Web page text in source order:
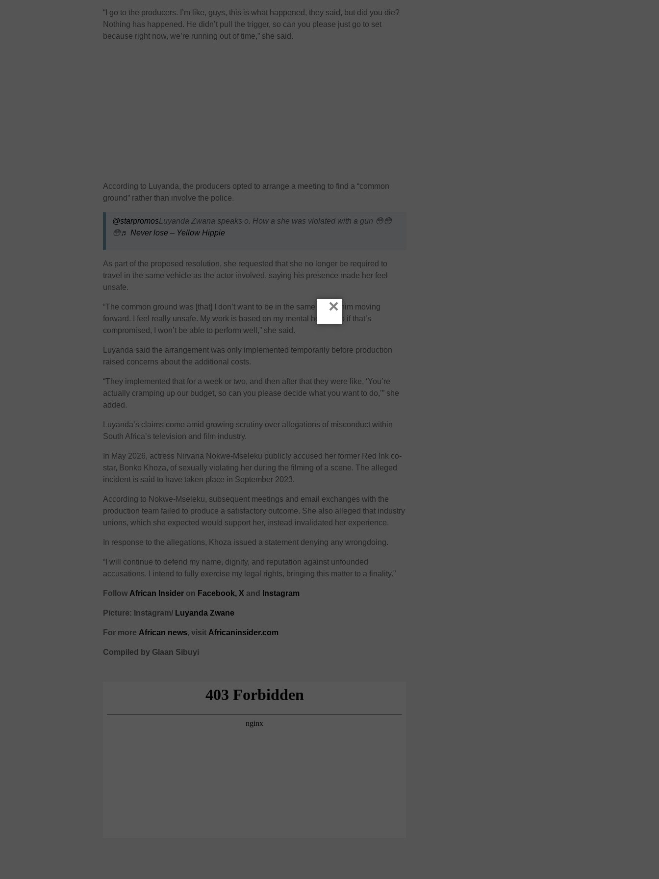
“I go to the producers. I’m like, guys, this is what happened, they said, but did you die?
Nothing has happened. He didn’t pull the trigger, so can you please just go to set
because right now, we’re running out of time,” she said.
According to Luyanda, the producers opted to arrange a meeting to find a “common
ground” rather than involve the police.
@starpromosLuyanda Zwana speaks o. How a she was violated with a gun 😳😳
😳♬ Never lose – Yellow Hippie
As part of the proposed resolution, she requested that she no longer be required to
travel in the same vehicle as the actor involved, saying his presence made her feel
unsafe.
“The common ground was [that] I don’t want to be in the same car as him moving
forward. I feel really unsafe. My work is based on my mental health, so if that’s
compromised, I won’t be able to perform well,” she said.
Luyanda said the arrangement was only implemented temporarily before production
raised concerns about the additional costs.
“They implemented that for a week or two, and then after that they were like, ‘You’re
actually cramping up our budget, so can you please decide what you want to do,’” she
added.
Luyanda’s claims come amid growing scrutiny over allegations of misconduct within
South Africa’s television and film industry.
In May 2026, actress Nirvana Nokwe-Mseleku publicly accused her former Red Ink co-
star, Bonko Khoza, of sexually violating her during the filming of a scene. The alleged
incident is said to have taken place in September 2023.
According to Nokwe-Mseleku, subsequent meetings and email exchanges with the
production team failed to produce a satisfactory outcome. She also alleged that industry
unions, which she expected would support her, instead invalidated her experience.
In response to the allegations, Khoza issued a statement denying any wrongdoing.
“I will continue to defend my name, dignity, and reputation against unfounded
accusations. I intend to fully exercise my legal rights, bringing this matter to a finality.”
Follow African Insider on Facebook, Xand Instagram
Picture: Instagram/ Luyanda Zwane
For more African news, visit Africaninsider.com
Compiled by Glaan Sibuyi
×